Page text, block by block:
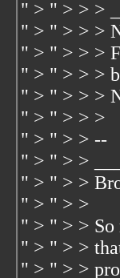
" > " > > >
" > " > > >
" > " > > >
" > " > > >
" > " > > >
" > " > > >
" > " > > --
" > " > >
" > " > >
" > " > >
" > " > > So
" > " > >
" > " > >